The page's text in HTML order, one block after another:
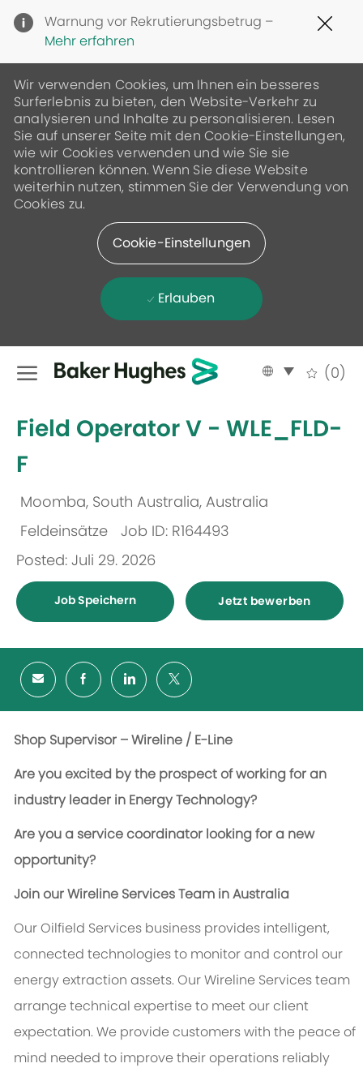
Warnung vor Rekrutierungsbetrug –
Mehr erfahren
Wir verwenden Cookies, um Ihnen ein besseres
Surferlebnis zu bieten, den Website-Verkehr zu
analysieren und Inhalte zu personalisieren. Lesen
Sie auf unserer Seite mit den Cookie-Einstellungen,
wie wir Cookies verwenden und wie Sie sie
kontrollieren können. Wenn Sie diese Website
weiterhin nutzen, stimmen Sie der Verwendung von
Cookies zu.
Cookie-Einstellungen
Erlauben
Skip to main content
Language
selected
German (0)
Field Operator V - WLE_FLD-
F
Moomba, South Australia, Australia
Feldeinsätze
Job ID: R164493
Posted: Juli 29. 2026
Job Speichern Jetzt bewerben
Shop Supervisor – Wireline / E-Line
Are you excited by the prospect of working for an
industry leader in Energy Technology?
Are you a service coordinator looking for a new
opportunity?
Join our Wireline Services Team in Australia
Our Oilfield Services business provides intelligent,
connected technologies to monitor and control our
energy extraction assets. Our Wireline Services team
arrange technical expertise to meet our client
expectation. We provide customers with the peace of
mind needed to improve their operations reliably